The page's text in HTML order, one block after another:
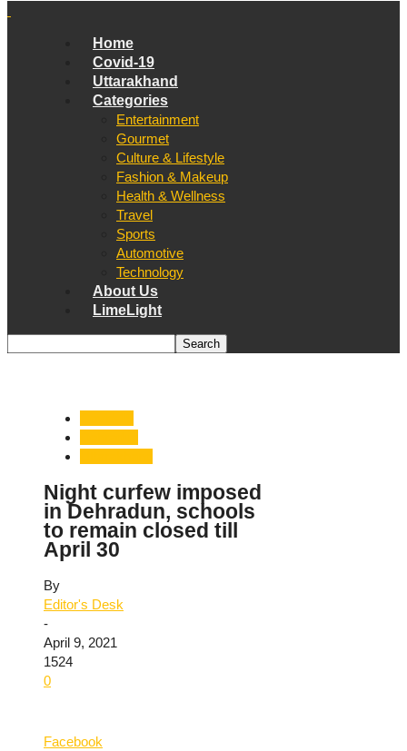
Home
Covid-19
Uttarakhand
Categories
Entertainment
Gourmet
Culture & Lifestyle
Fashion & Makeup
Health & Wellness
Travel
Sports
Automotive
Technology
About Us
LimeLight
Night curfew imposed
in Dehradun, schools
to remain closed till
April 30
By
Editor's Desk
-
April 9, 2021
1524
0
Facebook